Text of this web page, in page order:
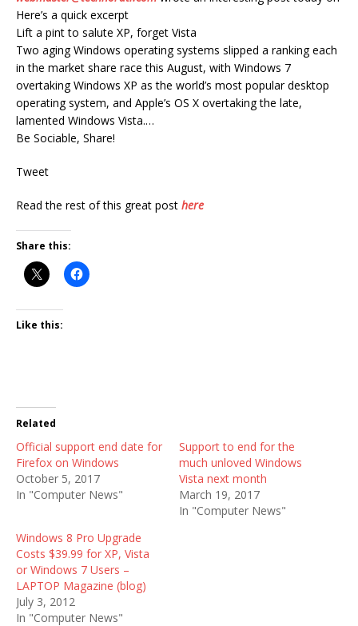
Here’s a quick excerpt
Lift a pint to salute XP, forget Vista
Two aging Windows operating systems slipped a ranking each
in the market share race this August, with Windows 7
overtaking Windows XP as the world’s most popular desktop
operating system, and Apple’s OS X overtaking the late,
lamented Windows Vista.…
Be Sociable, Share!
Tweet
Read the rest of this great post here
Share this:
Like this:
Related
Official support end date for
Firefox on Windows
October 5, 2017
In "Computer News"
Support to end for the
much unloved Windows
Vista next month
March 19, 2017
In "Computer News"
Windows 8 Pro Upgrade
Costs $39.99 for XP, Vista
or Windows 7 Users –
LAPTOP Magazine (blog)
July 3, 2012
In "Computer News"